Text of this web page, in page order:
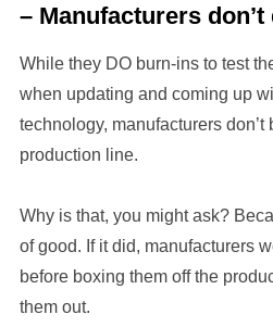
– Manufacturers don’t
While they DO burn-ins to test
when updating and coming up
technology, manufacturers
production line.
Why is that, you might ask?
of good. If it did, manufacturers
before boxing them off the
them out.